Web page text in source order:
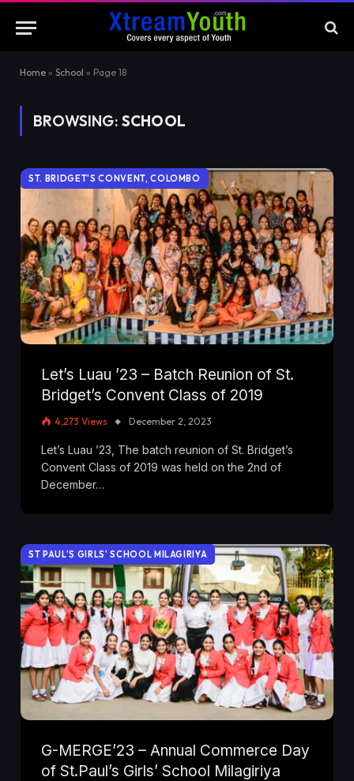
Home » School » Page 18
BROWSING: SCHOOL
ST. BRIDGET'S CONVENT, COLOMBO
Let’s Luau ’23 – Batch Reunion of St.
Bridget’s Convent Class of 2019
4,273 Views December 2, 2023
Let’s Luau ’23, The batch reunion of St. Bridget’s
Convent Class of 2019 was held on the 2nd of
December…
ST PAUL'S GIRLS' SCHOOL MILAGIRIYA
G-MERGE’23 – Annual Commerce Day
of St.Paul’s Girls’ School Milagiriya